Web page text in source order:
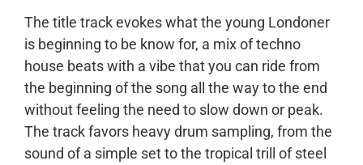
The title track evokes what the young Londoner
is beginning to be know for, a mix of techno
house beats with a vibe that you can ride from
the beginning of the song all the way to the end
without feeling the need to slow down or peak.
The track favors heavy drum sampling, from the
sound of a simple set to the tropical trill of steel